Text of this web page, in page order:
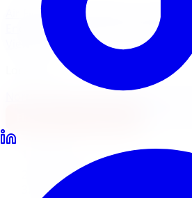
Air Filter
Batteries
Engine Light
Custom Accessories
View All →
Tire Service
Tire Installation Tire Service